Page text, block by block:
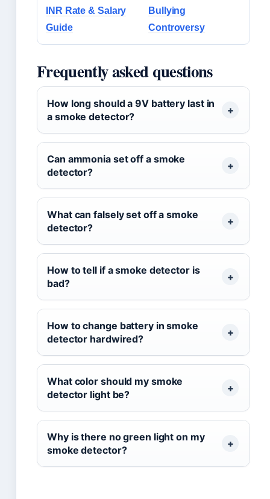
INR Rate & Salary
Guide
Bullying
Controversy
Frequently asked questions
How long should a 9V battery last in
a smoke detector?
Can ammonia set off a smoke
detector?
What can falsely set off a smoke
detector?
How to tell if a smoke detector is
bad?
How to change battery in smoke
detector hardwired?
What color should my smoke
detector light be?
Why is there no green light on my
smoke detector?